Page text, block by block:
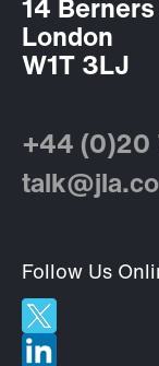
14
London
W1T 3LJ
+44
Follow Us